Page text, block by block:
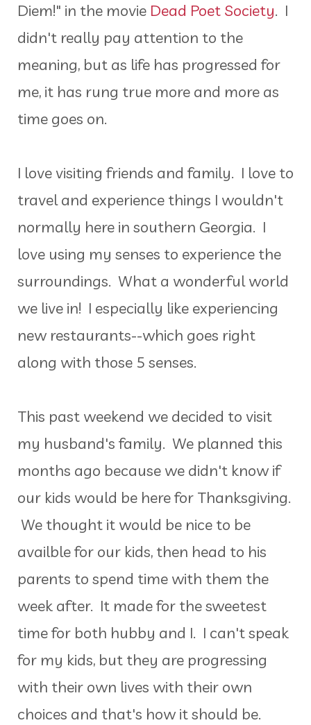
Diem!" in the movie Dead Poet Society. I
didn't really pay attention to the
meaning, but as life has progressed for
me, it has rung true more and more as
time goes on.
I love visiting friends and family. I love to
travel and experience things I wouldn't
normally here in southern Georgia. I
love using my senses to experience the
surroundings. What a wonderful world
we live in! I especially like experiencing
new restaurants--which goes right
along with those 5 senses.
This past weekend we decided to visit
my husband's family. We planned this
months ago because we didn't know if
our kids would be here for Thanksgiving.
We thought it would be nice to be
availble for our kids, then head to his
parents to spend time with them the
week after. It made for the sweetest
time for both hubby and I. I can't speak
for my kids, but they are progressing
with their own lives with their own
choices and that's how it should be.